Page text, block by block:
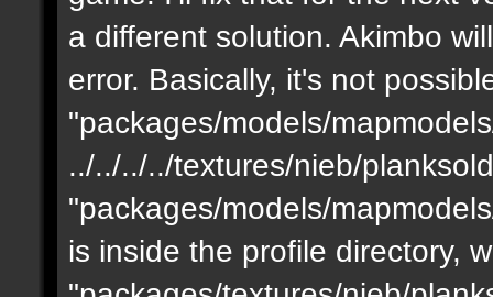
a different solution. Akimbo
error. Basically, it's not
"packages/models/
../../../../textures/nieb/
"packages/models/
is inside the profile directory,